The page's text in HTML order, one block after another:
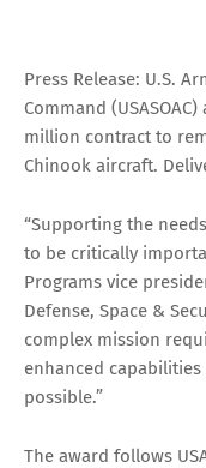
Press Release: U.S.
Command
million contract to
Chinook aircraft.
“Supporting the
to be critically
Programs vice
Defense, Space &
complex mission
enhanced capabilities
possible.”
The award follows